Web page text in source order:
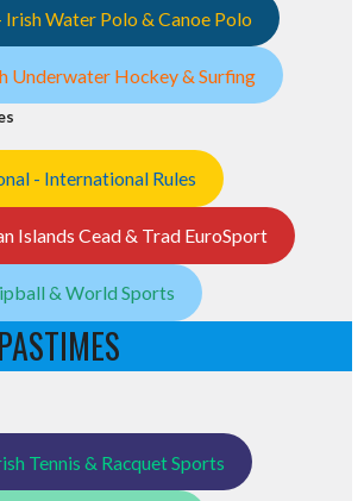
Water Polo & Canoe Polo
Underwater Hockey & Surfing
- International Rules
Islands Cead & Trad EuroSport
& World Sports
Tennis & Racquet Sports